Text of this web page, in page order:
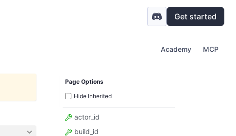
Get started
Academy MCP
Page Options
Hide Inherited
actor_id
build_id